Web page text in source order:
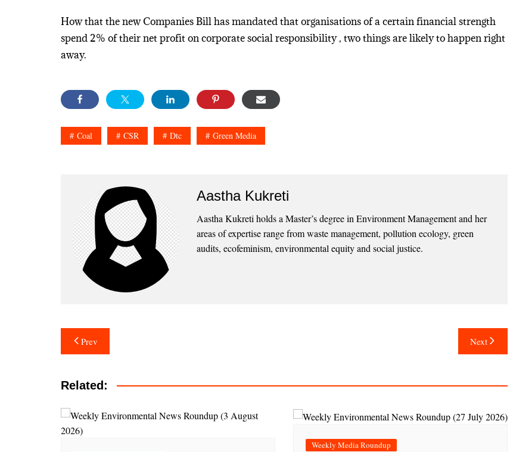
How that the new Companies Bill has mandated that organisations of a certain financial strength
spend 2% of their net profit on corporate social responsibility , two things are likely to happen right
away.
Coal CSR Dtc Green Media
Aastha Kukreti
Aastha Kukreti holds a Master’s degree in Environment Management and her
areas of expertise range from waste management, pollution ecology, green
audits, ecofeminism, environmental equity and social justice.
Post
navigation
Prev Next
Related:
Weekly Media Roundup